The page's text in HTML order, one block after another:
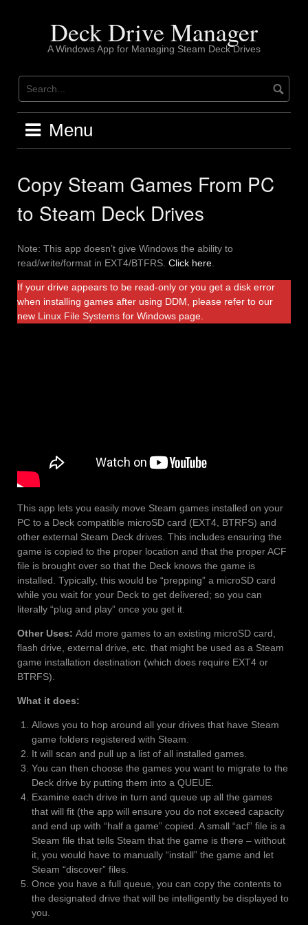
Deck Drive Manager
A Windows App for Managing Steam Deck Drives
Menu
Copy Steam Games From PC
to Steam Deck Drives
Note: This app doesn’t give Windows the ability to
read/write/format in EXT4/BTFRS. Click here
If your drive appears to be read-only or you get a disk error
when installing games after using DDM, please refer to our
new Linux File Systems for Windows page.
This app lets you easily move Steam games installed on your
PC to a Deck compatible microSD card (EXT4, BTRFS) and
other external Steam Deck drives. This includes ensuring the
game is copied to the proper location and that the proper ACF
file is brought over so that the Deck knows the game is
installed. Typically, this would be “prepping” a microSD card
while you wait for your Deck to get delivered; so you can
literally “plug and play” once you get it.
Other Uses: Add more games to an existing microSD card,
flash drive, external drive, etc. that might be used as a Steam
game installation destination (which does require EXT4 or
BTRFS).
What it does:
Allows you to hop around all your drives that have Steam
game folders registered with Steam.
It will scan and pull up a list of all installed games.
You can then choose the games you want to migrate to the
Deck drive by putting them into a QUEUE.
Examine each drive in turn and queue up all the games
that will fit (the app will ensure you do not exceed capacity
and end up with “half a game” copied. A small “acf” file is a
Steam file that tells Steam that the game is there – without
it, you would have to manually “install” the game and let
Steam “discover” files.
Once you have a full queue, you can copy the contents to
the designated drive that will be intelligently be displayed to
you.